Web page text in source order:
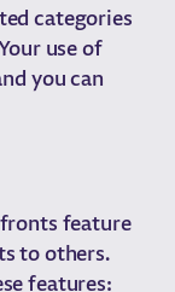
categories
use of
you can
feature
to others.
features: